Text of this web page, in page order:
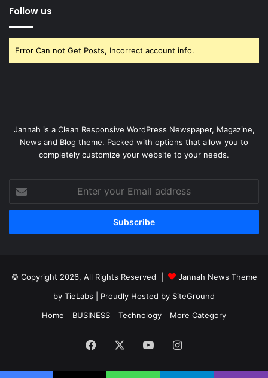
Follow us
Error Can not Get Posts, Incorrect account info.
Jannah is a Clean Responsive WordPress Newspaper, Magazine,
News and Blog theme. Packed with options that allow you to
completely customize your website to your needs.
your
Email
© Copyright 2026, All Rights Reserved |
Jannah News Theme
by TieLabs | Proudly Hosted by SiteGround
Home
BUSINESS Technology More Category
Facebook YouTubeInstagram